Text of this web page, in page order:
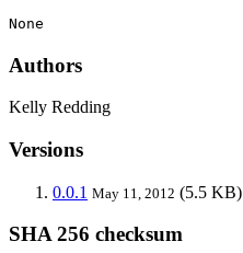
None
Authors
Kelly Redding
Versions
0.0.1 May 11, 2012 (5.5 KB)
SHA 256 checksum